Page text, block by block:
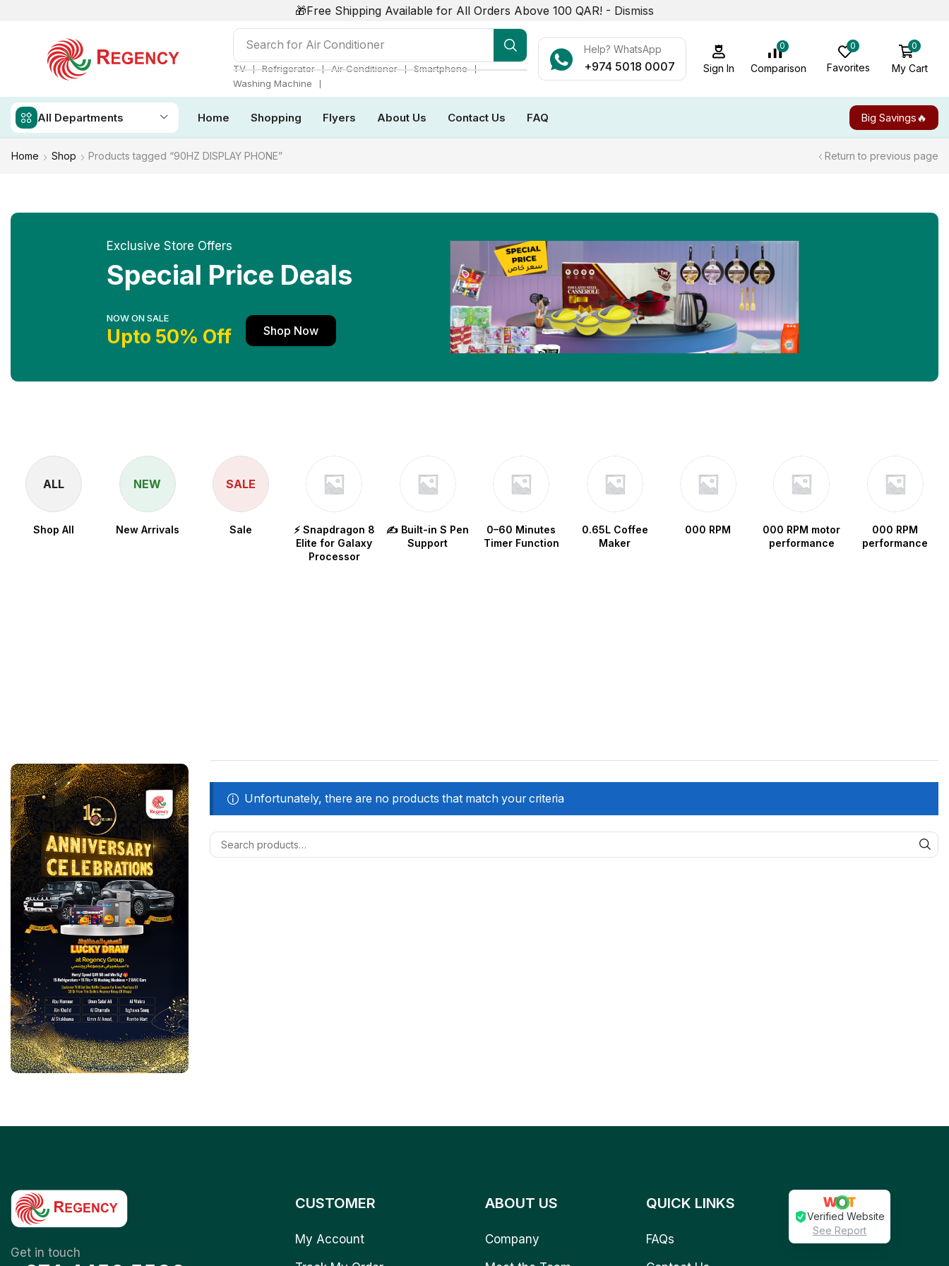
🎁Free Shipping Available for All Orders Above 100 QAR! - Dismiss
Search for Air Conditioner
TV ❘ Refrigerator ❘ Air Conditioner ❘ Smartphone ❘
Washing Machine
❘
Help? WhatsApp
+974 5018 0007 Sign In
0
Comparison
0
Favorites
0
My Cart
All Departments Home Shopping Flyers About Us Contact Us FAQ Big Savings🔥
Home Shop Products tagged “90HZ DISPLAY PHONE” Return to previous page
Exclusive Store Offers
Special Price Deals
NOW ON SALE
Upto 50% Off Shop Now
ALL
Shop All
NEW
New Arrivals
SALE
Sale
⚡ Snapdragon 8
Elite for Galaxy
Processor
✍️ Built-in S Pen
Support
0–60 Minutes
Timer Function
0.65L Coffee
Maker
000 RPM
000 RPM motor
performance
000 RPM
performance
Unfortunately, there are no products that match your criteria
Get in touch
CUSTOMER
My Account
ABOUT US
Company
QUICK LINKS
FAQs
Verified Website
See Report